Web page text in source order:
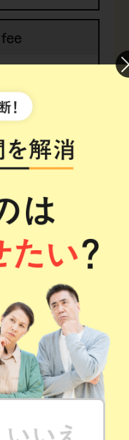
in special cases
the
Form"